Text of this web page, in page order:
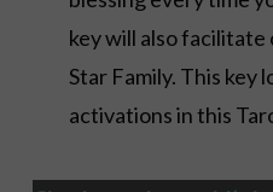
key will also
Star Family. This key
activations in this